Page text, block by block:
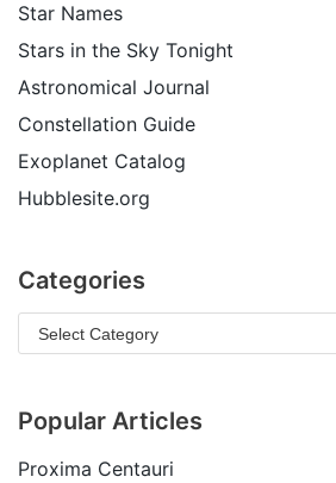
Star Names
Stars in the Sky Tonight
Astronomical Journal
Constellation Guide
Exoplanet Catalog
Hubblesite.org
Categories
Popular Articles
Proxima Centauri